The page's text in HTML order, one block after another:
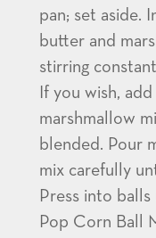
pan; set aside.
butter and
stirring
If you wish,
marshmallow
blended. Pour
mix carefully
Press into
Pop Corn Ball